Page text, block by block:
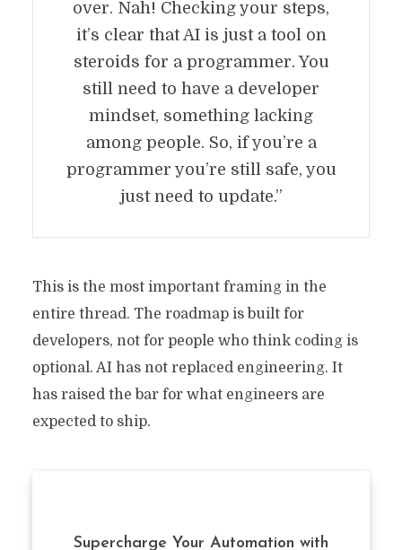
over. Nah! Checking your steps,
it’s clear that AI is just a tool on
steroids for a programmer. You
still need to have a developer
mindset, something lacking
among people. So, if you’re a
programmer you’re still safe, you
just need to update.”
This is the most important framing in the
entire thread. The roadmap is built for
developers, not for people who think coding is
optional. AI has not replaced engineering. It
has raised the bar for what engineers are
expected to ship.
Supercharge Your Automation with